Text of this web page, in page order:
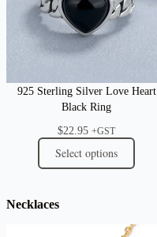
925 Sterling Silver Love Heart
Black Ring
$22.95 +GST
Select options
Necklaces